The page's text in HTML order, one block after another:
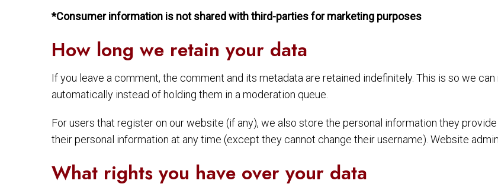
*Consumer information is not shared with third-parties for marketing purposes
How long we retain your data
If you leave a comment, the comment and its metadata are retained indefinitely. This is so we
automatically instead of holding them in a moderation queue.
For users that register on our website (if any), we also store the personal information they
their personal information at any time (except they cannot change their username). Website
What rights you have over your data